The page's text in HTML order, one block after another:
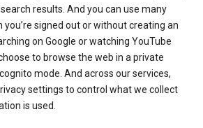
results. And you can use many
you’re signed out or without creating an
on Google or watching YouTube
to browse the web in a private
mode. And across our services,
settings to control what we collect
is used.